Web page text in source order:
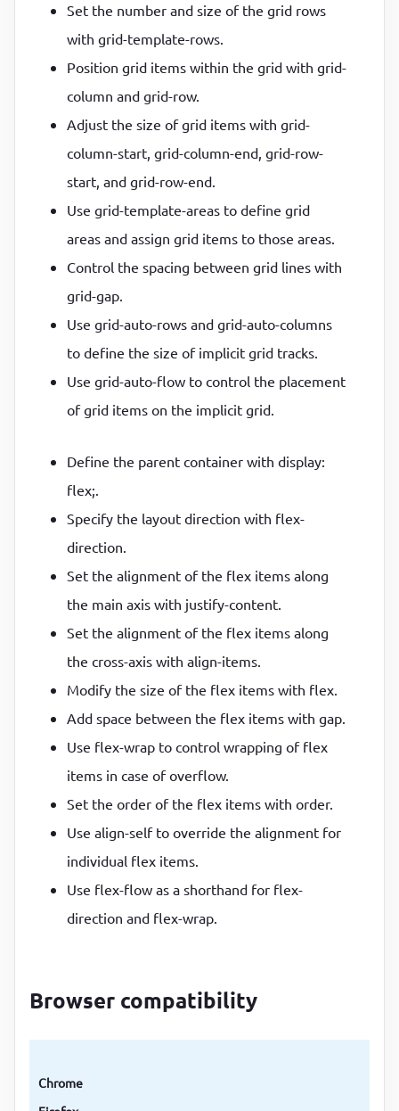
Set the number and size of the grid rows
with grid-template-rows.
Position grid items within the grid with grid-
column and grid-row.
Adjust the size of grid items with grid-
column-start, grid-column-end, grid-row-
start, and grid-row-end.
Use grid-template-areas to define grid
areas and assign grid items to those areas.
Control the spacing between grid lines with
grid-gap.
Use grid-auto-rows and grid-auto-columns
to define the size of implicit grid tracks.
Use grid-auto-flow to control the placement
of grid items on the implicit grid.
Define the parent container with display:
flex;.
Specify the layout direction with flex-
direction.
Set the alignment of the flex items along
the main axis with justify-content.
Set the alignment of the flex items along
the cross-axis with align-items.
Modify the size of the flex items with flex.
Add space between the flex items with gap.
Use flex-wrap to control wrapping of flex
items in case of overflow.
Set the order of the flex items with order.
Use align-self to override the alignment for
individual flex items.
Use flex-flow as a shorthand for flex-
direction and flex-wrap.
Browser compatibility
Chrome